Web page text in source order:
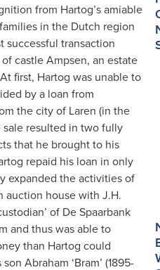
from Hartog’s amiable
in the Dutch region
successful transaction
castle Ampsen, an estate
first, Hartog was unable to
by a loan from
the city of Laren (in the
resulted in two fully
that he brought to his
repaid his loan in only
expanded the activities of
auction house with J.H.
of De Spaarbank
and thus was able to
than Hartog could
Abraham ‘Bram’ (1895-